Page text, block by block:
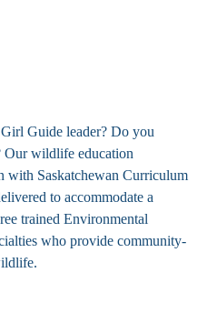
Guide leader? Do you
Our wildlife education
with Saskatchewan Curriculum
to accommodate a
trained Environmental
who provide community-